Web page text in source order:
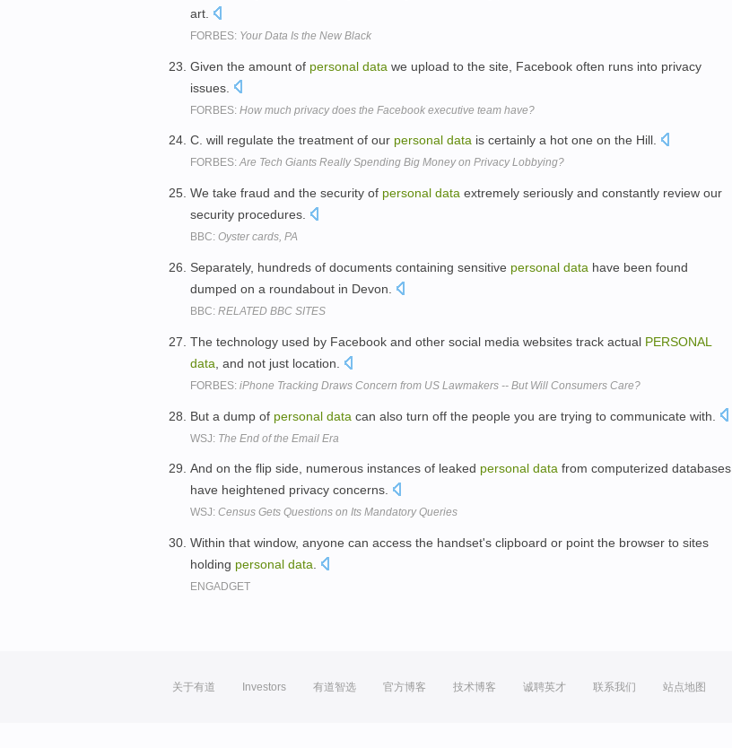
art.
FORBES: Your Data Is the New Black
Given the amount of personal data we upload to the site, Facebook often runs into privacy
issues.
FORBES: How much privacy does the Facebook executive team have?
C. will regulate the treatment of our personal data is certainly a hot one on the Hill.
FORBES:Are Tech Giants Really Spending Big Money on Privacy Lobbying?
We take fraud and the security of personal data extremely seriously and constantly review our
security procedures.
BBC: Oyster cards, PA
Separately, hundreds of documents containing sensitive personal data have been found
dumped on a roundabout in Devon.
BBC: RELATED BBC SITES
The technology used by Facebook and other social media websites track actual PERSONAL
data , and not just location.
FORBES: iPhone Tracking Draws Concern from US Lawmakers -- But Will Consumers Care?
But a dump of personal data can also turn off the people you are trying to communicate with.
WSJ: The End of the Email Era
And on the flip side, numerous instances of leaked personal data from computerized databases
have heightened privacy concerns.
WSJ: Census Gets Questions on Its Mandatory Queries
Within that window, anyone can access the handset's clipboard or point the browser to sites
holding personal data
ENGADGET
关于有道 Investors 有道智选 官方博客 技术博客 诚聘英才 联系我们 站点地图